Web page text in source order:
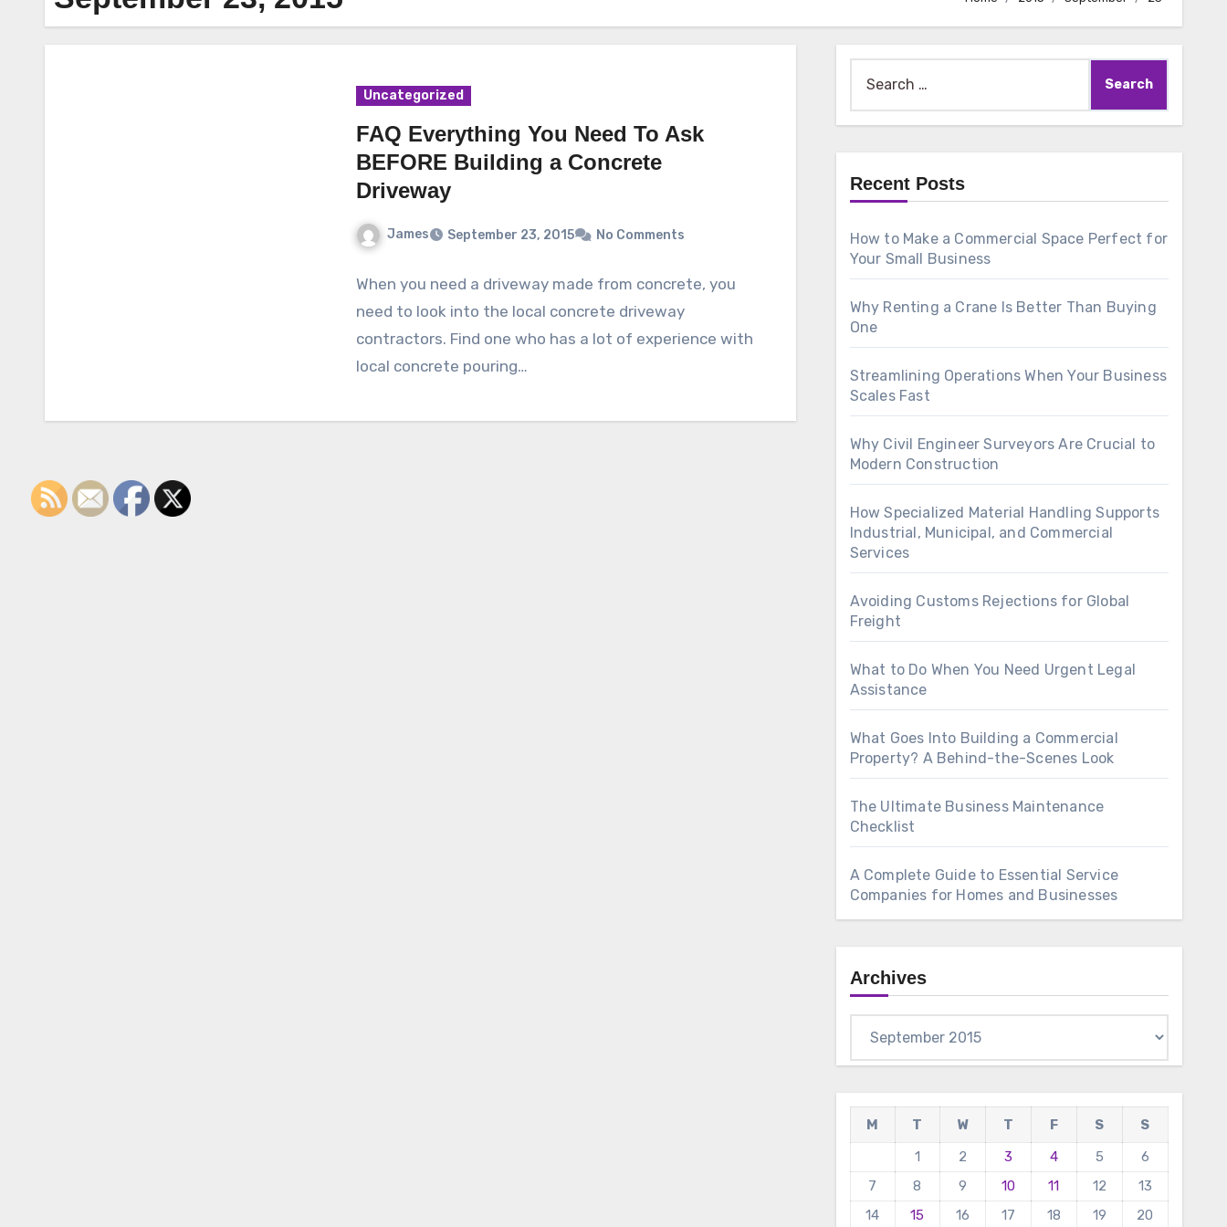
Uncategorized
FAQ Everything You Need To Ask
BEFORE Building a Concrete
Driveway
James September 23, 2015 No Comments
When you need a driveway made from concrete, you
need to look into the local concrete driveway
contractors. Find one who has a lot of experience with
local concrete pouring…
for:
Recent Posts
How to Make a Commercial Space Perfect for
Your Small Business
Why Renting a Crane Is Better Than Buying
One
Streamlining Operations When Your Business
Scales Fast
Why Civil Engineer Surveyors Are Crucial to
Modern Construction
How Specialized Material Handling Supports
Industrial, Municipal, and Commercial
Services
Avoiding Customs Rejections for Global
Freight
What to Do When You Need Urgent Legal
Assistance
What Goes Into Building a Commercial
Property? A Behind-the-Scenes Look
The Ultimate Business Maintenance
Checklist
A Complete Guide to Essential Service
Companies for Homes and Businesses
Archives
M T W T F S
S
1
2 3 4 5
6
7
8 9 10 11 12
13
14
15 16 17 18 19 20